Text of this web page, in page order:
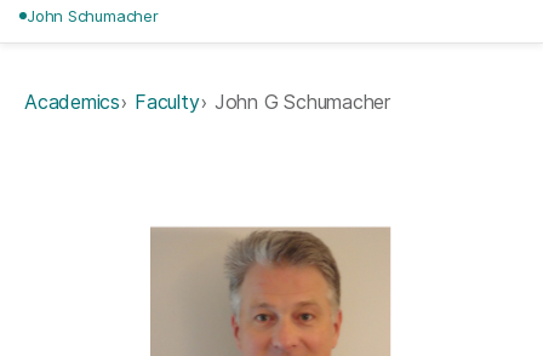
John Schumacher
Academics Faculty John G Schumacher